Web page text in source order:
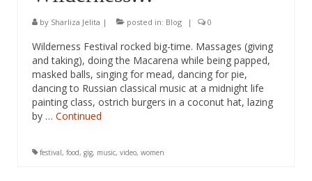
by Sharliza Jelita | posted in: Blog | 0
Wilderness Festival rocked big-time. Massages (giving
and taking), doing the Macarena while being papped,
masked balls, singing for mead, dancing for pie,
dancing to Russian classical music at a midnight life
painting class, ostrich burgers in a coconut hat, lazing
by … Continued
festival, food, gig, music, video, women